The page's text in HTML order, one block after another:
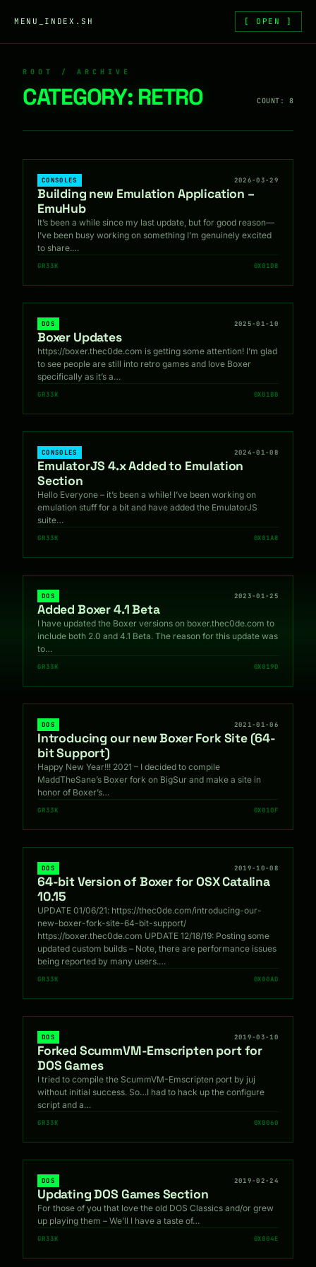
MENU_INDEX.SH [ OPEN ]
ROOT / ARCHIVE
CATEGORY: RETRO COUNT: 8
CONSOLES 2026-03-29
Building new Emulation Application –
EmuHub
It’s been a while since my last update, but for good reason—
I’ve been busy working on something I’m genuinely excited
to share.…
GR33K 0X01D8
DOS 2025-01-10
Boxer Updates
https://boxer.thec0de.com is getting some attention! I’m glad
to see people are still into retro games and love Boxer
specifically as it’s a…
GR33K 0X01BB
CONSOLES 2024-01-08
EmulatorJS 4.x Added to Emulation
Section
Hello Everyone – it’s been a while! I’ve been working on
emulation stuff for a bit and have added the EmulatorJS
suite…
GR33K 0X01A8
DOS 2023-01-25
Added Boxer 4.1 Beta
I have updated the Boxer versions on boxer.thec0de.com to
include both 2.0 and 4.1 Beta. The reason for this update was
to…
GR33K 0X019D
DOS 2021-01-06
Introducing our new Boxer Fork Site (64-
bit Support)
Happy New Year!!! 2021 – I decided to compile
MaddTheSane’s Boxer fork on BigSur and make a site in
honor of Boxer’s…
GR33K 0X010F
DOS 2019-10-08
64-bit Version of Boxer for OSX Catalina
10.15
UPDATE 01/06/21: https://thec0de.com/introducing-our-
new-boxer-fork-site-64-bit-support/
https://boxer.thec0de.com UPDATE 12/18/19: Posting some
updated custom builds – Note, there are performance issues
being reported by many users.…
GR33K 0X00AD
DOS 2019-03-10
Forked ScummVM-Emscripten port for
DOS Games
I tried to compile the ScummVM-Emscripten port by juj
without initial success. So…I had to hack up the configure
script and a…
GR33K 0X0060
DOS 2019-02-24
Updating DOS Games Section
For those of you that love the old DOS Classics and/or grew
up playing them – We’ll I have a taste of…
GR33K 0X004E